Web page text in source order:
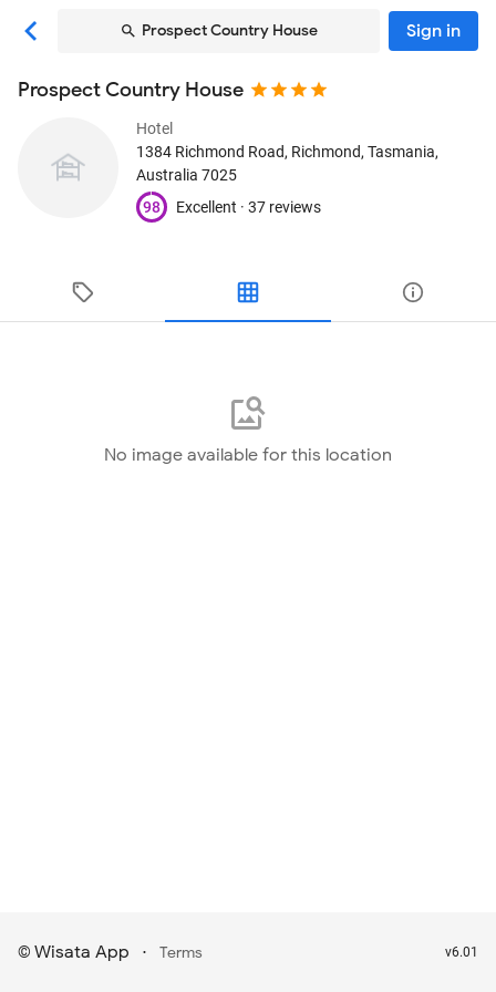
Prospect Country House Sign in
Prospect Country House
Hotel
1384 Richmond Road, Richmond, Tasmania,
Australia 7025
98
Excellent · 37 reviews
No image available for this location
© Wisata App · Terms v6.01